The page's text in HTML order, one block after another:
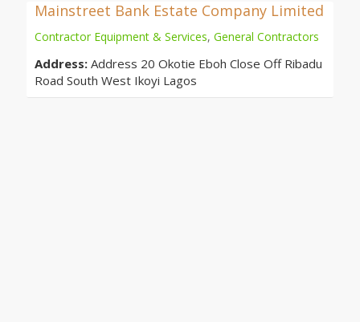
Mainstreet Bank Estate Company Limited
Contractor Equipment & Services, General Contractors
Address: Address 20 Okotie Eboh Close Off Ribadu
Road South West Ikoyi Lagos